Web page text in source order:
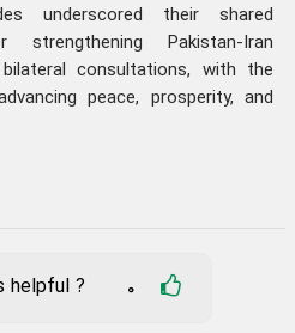
underscored their shared
Pakistan-Iran
consultations, with the
peace, prosperity, and
helpful ? 0